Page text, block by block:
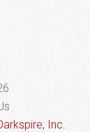
Inc.